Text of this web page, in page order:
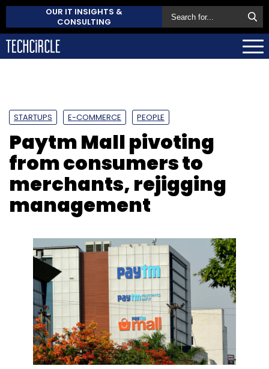
OUR IT INSIGHTS &
CONSULTING
STARTUPS E-COMMERCE PEOPLE
Paytm Mall pivoting
from consumers to
merchants, rejigging
management